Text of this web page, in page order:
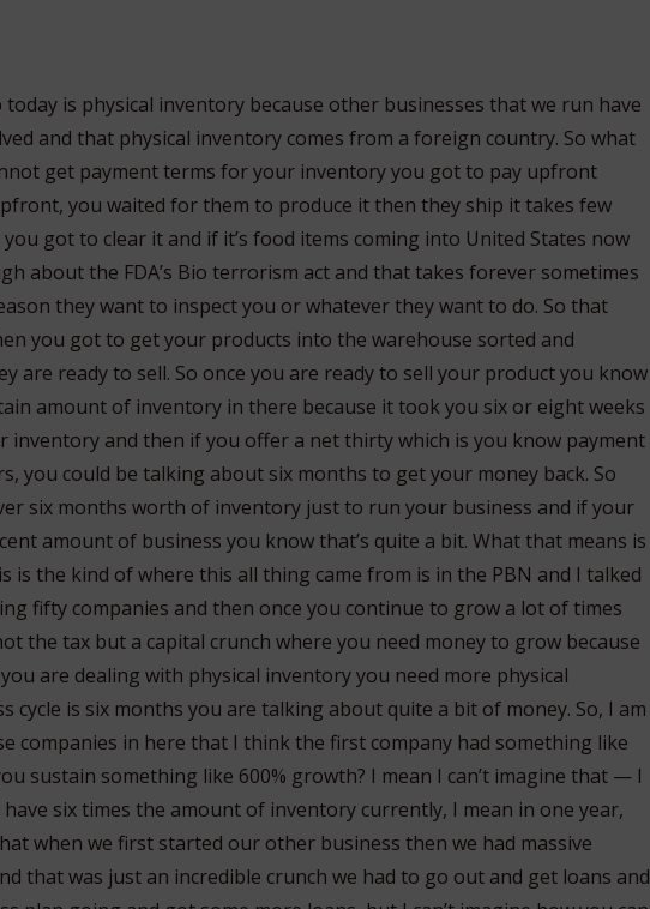
is physical inventory because other businesses that we run have
and that physical inventory comes from a foreign country. So what
get payment terms for your inventory you got to pay upfront
you waited for them to produce it then they ship it takes few
got to clear it and if it’s food items coming into United States now
about the FDA’s Bio terrorism act and that takes forever sometimes
they want to inspect you or whatever they want to do. So that
you got to get your products into the warehouse sorted and
are ready to sell. So once you are ready to sell your product you know
amount of inventory in there because it took you six or eight weeks
inventory and then if you offer a net thirty which is you know payment
you could be talking about six months to get your money back. So
six months worth of inventory just to run your business and if your
amount of business you know that’s quite a bit. What that means is
is the kind of where this all thing came from is in the PBN and I talked
fifty companies and then once you continue to grow a lot of times
the tax but a capital crunch where you need money to grow because
are dealing with physical inventory you need more physical
cycle is six months you are talking about quite a bit of money. So, I am
companies in here that I think the first company had something like
sustain something like 600% growth? I mean I can’t imagine that — I
have six times the amount of inventory currently, I mean in one year,
when we first started our other business then we had massive
that was just an incredible crunch we had to go out and get loans and